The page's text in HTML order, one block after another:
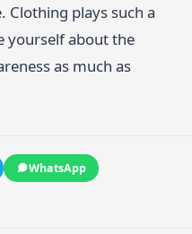
Clothing plays such a
yourself about the
as much as
WhatsApp